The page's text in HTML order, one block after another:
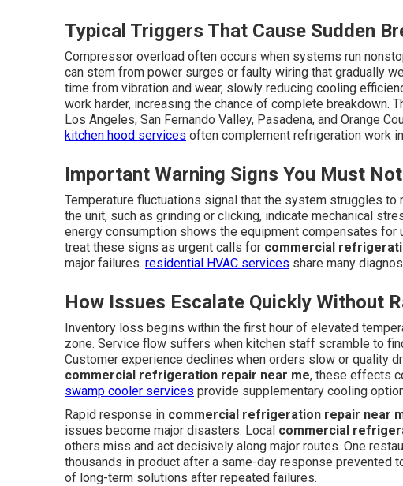
Typical Triggers That Cause Sudden
Compressor overload often occurs when systems run
can stem from power surges or faulty wiring that gradually
time from vibration and wear, slowly reducing cooling
work harder, increasing the chance of complete breakdown.
Los Angeles, San Fernando Valley, Pasadena, and Orange
kitchen hood services often complement refrigeration work
Important Warning Signs You Must
Temperature fluctuations signal that the system struggles
the unit, such as grinding or clicking, indicate mechanical
energy consumption shows the equipment compensates
treat these signs as urgent calls for commercial
major failures. residential HVAC services share many
How Issues Escalate Quickly Without
Inventory loss begins within the first hour of elevated
zone. Service flow suffers when kitchen staff scramble to
Customer experience declines when orders slow or quality
commercial refrigeration repair near me, these effects
swamp cooler services provide supplementary cooling
Rapid response in commercial refrigeration repair near
issues become major disasters. Local commercial
others miss and act decisively along major routes. One
thousands in product after a same-day response prevented
of long-term solutions after repeated failures.